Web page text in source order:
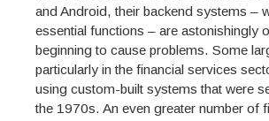
and Android, their backend systems –
essential functions – are astonishingly
beginning to cause problems. Some
particularly in the financial services
using custom-built systems that were
the 1970s. An even greater number of